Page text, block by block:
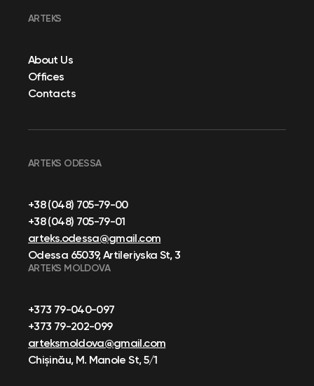
ARTEKS
About Us
Offices
Contacts
ARTEKS ODESSA
+38 (048) 705-79-00
+38 (048) 705-79-01
arteks.odessa@gmail.com
Odessa 65039, Artileriyska St, 3
ARTEKS MOLDOVA
+373 79-040-097
+373 79-202-099
arteksmoldova@gmail.com
Chișinău, M. Manole St, 5/1